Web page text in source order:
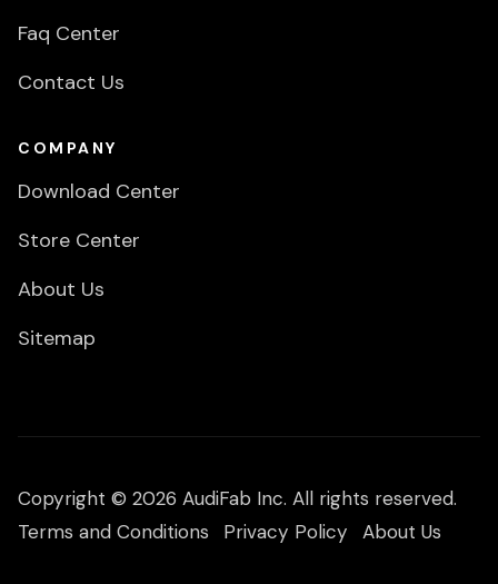
Faq Center
Contact Us
COMPANY
Download Center
Store Center
About Us
Sitemap
Copyright © 2026 AudiFab Inc. All rights reserved.
Terms and Conditions
Privacy Policy About Us